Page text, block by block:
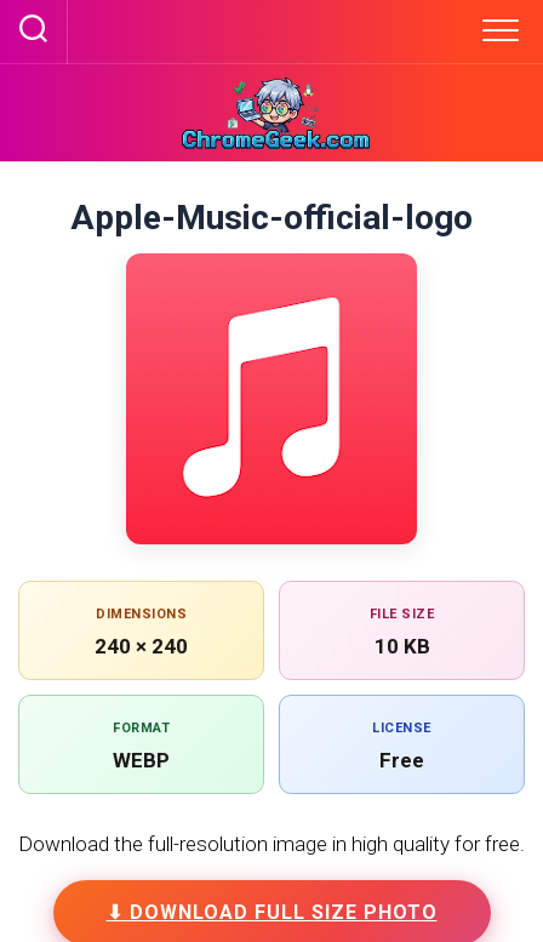
Skip
Apple-Music-official-logo
DIMENSIONS
240 × 240
FILE SIZE
10 KB
FORMAT
WEBP
LICENSE
Free
Download the full-resolution image in high quality for free.
⬇ DOWNLOAD FULL SIZE PHOTO